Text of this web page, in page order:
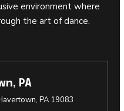
environment where
the art of dance.
PA
PA 19083